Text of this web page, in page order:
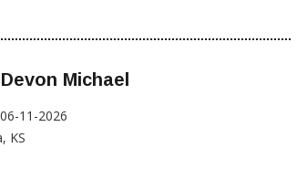
Michael
06-11-2026
KS